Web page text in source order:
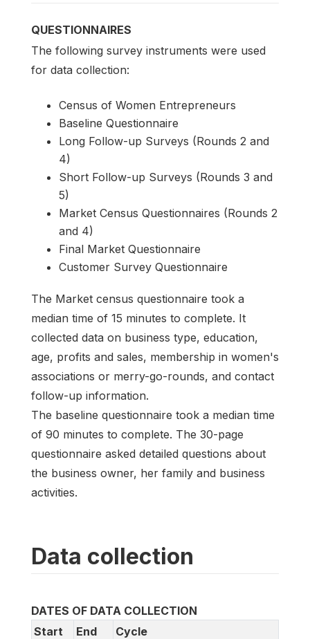
QUESTIONNAIRES
The following survey instruments were used
for data collection:
Census of Women Entrepreneurs
Baseline Questionnaire
Long Follow-up Surveys (Rounds 2 and
4)
Short Follow-up Surveys (Rounds 3 and
5)
Market Census Questionnaires (Rounds 2
and 4)
Final Market Questionnaire
Customer Survey Questionnaire
The Market census questionnaire took a
median time of 15 minutes to complete. It
collected data on business type, education,
age, profits and sales, membership in women's
associations or merry-go-rounds, and contact
follow-up information.
The baseline questionnaire took a median time
of 90 minutes to complete. The 30-page
questionnaire asked detailed questions about
the business owner, her family and business
activities.
Data collection
DATES OF DATA COLLECTION
Start
End Cycle